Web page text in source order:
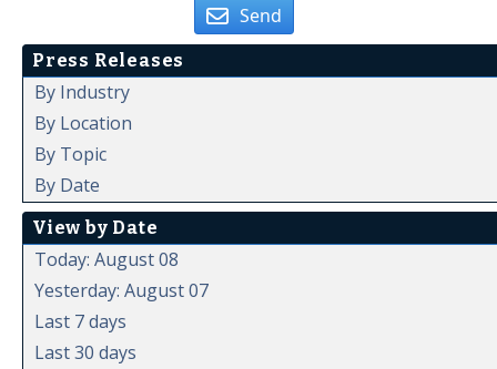
Send
Press Releases
By Industry
By Location
By Topic
By Date
View by Date
Today: August 08
Yesterday: August 07
Last 7 days
Last 30 days